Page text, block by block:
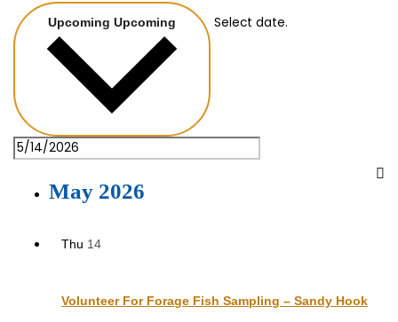
UpcomingUpcoming Select date.
May 2026
Thu 14
Volunteer For Forage Fish Sampling – Sandy Hook